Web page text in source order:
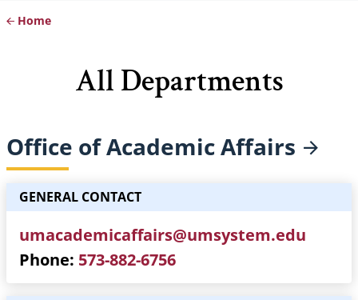
Breadcrumb
Home
All Departments
Office of AcademicAffairs
GENERAL CONTACT
umacademicaffairs@umsystem.edu
Phone 573-882-6756